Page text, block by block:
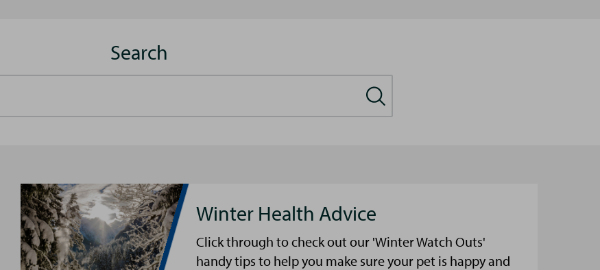
Search
Winter Health Advice
Click through to check out our 'Winter Watch Outs'
handy tips to help you make sure your pet is happy and